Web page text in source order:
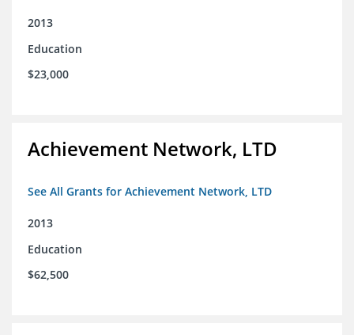
2013
Education
$23,000
Achievement Network, LTD
See All Grants for Achievement Network, LTD
2013
Education
$62,500